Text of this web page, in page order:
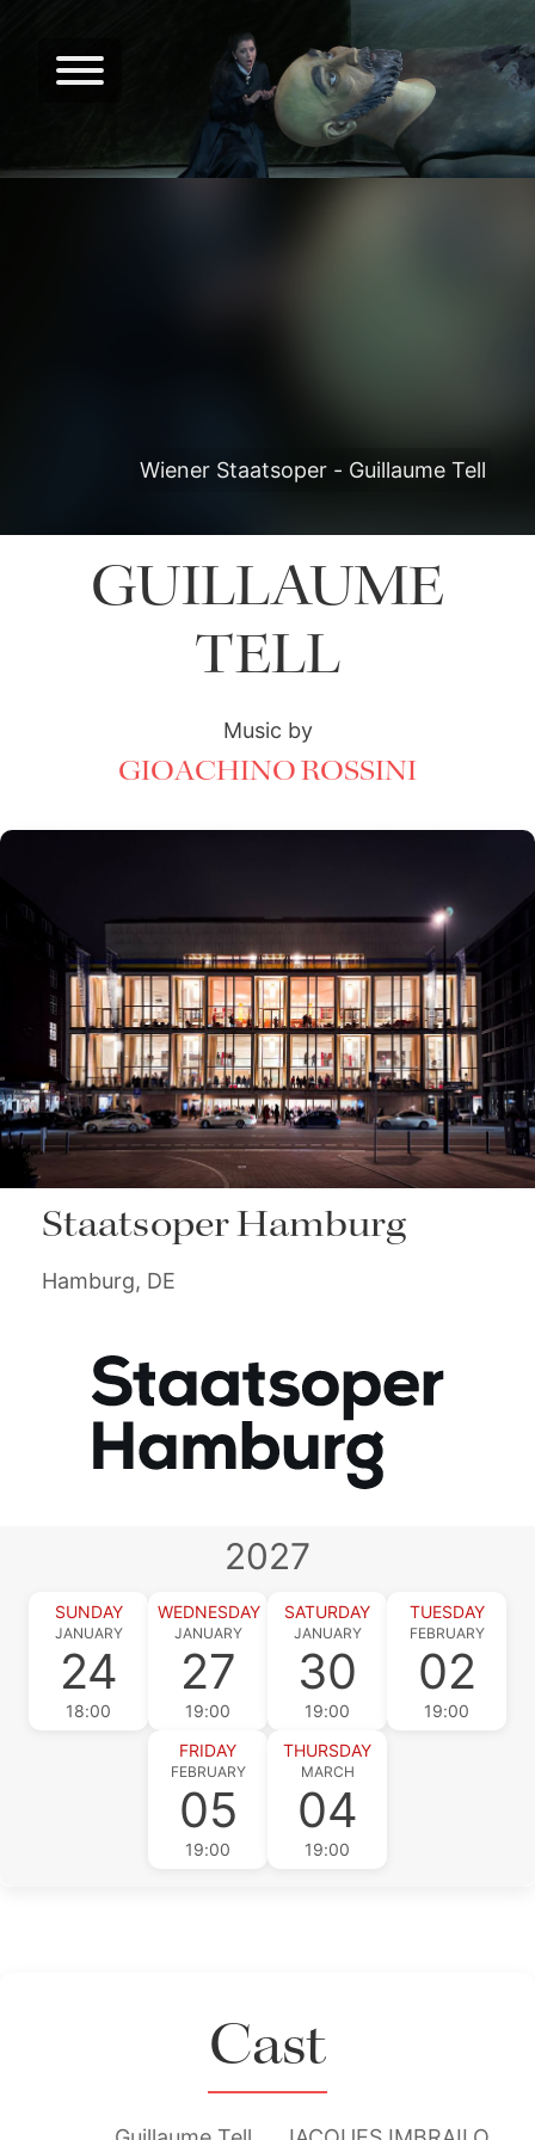
Wiener Staatsoper - Guillaume Tell
GUILLAUME
TELL
Music by
GIOACHINO ROSSINI
Staatsoper Hamburg
Hamburg, DE
2027
SUNDAY
JANUARY
24
18:00
WEDNESDAY
JANUARY
27
19:00
SATURDAY
JANUARY
30
19:00
TUESDAY
FEBRUARY
02
19:00
FRIDAY
FEBRUARY
05
19:00
THURSDAY
MARCH
04
19:00
Cast